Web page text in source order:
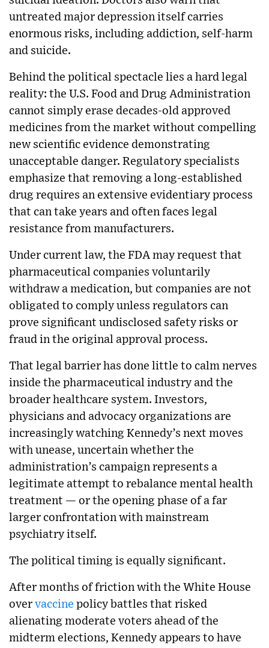
untreated major depression itself carries
enormous risks, including addiction, self-harm
and suicide.
Behind the political spectacle lies a hard legal
reality: the U.S. Food and Drug Administration
cannot simply erase decades-old approved
medicines from the market without compelling
new scientific evidence demonstrating
unacceptable danger. Regulatory specialists
emphasize that removing a long-established
drug requires an extensive evidentiary process
that can take years and often faces legal
resistance from manufacturers.
Under current law, the FDA may request that
pharmaceutical companies voluntarily
withdraw a medication, but companies are not
obligated to comply unless regulators can
prove significant undisclosed safety risks or
fraud in the original approval process.
That legal barrier has done little to calm nerves
inside the pharmaceutical industry and the
broader healthcare system. Investors,
physicians and advocacy organizations are
increasingly watching Kennedy’s next moves
with unease, uncertain whether the
administration’s campaign represents a
legitimate attempt to rebalance mental health
treatment — or the opening phase of a far
larger confrontation with mainstream
psychiatry itself.
The political timing is equally significant.
After months of friction with the White House
over vaccine policy battles that risked
alienating moderate voters ahead of the
midterm elections, Kennedy appears to have